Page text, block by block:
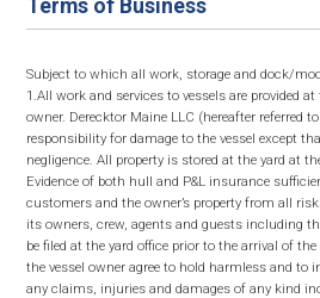
Terms of Business
Subject to which all work, storage and dock/
1.All work and services to vessels are provided
owner. Derecktor Maine LLC (hereafter referred
responsibility for damage to the vessel except
negligence. All property is stored at the yard at
Evidence of both hull and P&L insurance
customers and the owner’s property from all
its owners, crew, agents and guests including
be filed at the yard office prior to the arrival of the
the vessel owner agree to hold harmless and to
any claims, injuries and damages of any kind